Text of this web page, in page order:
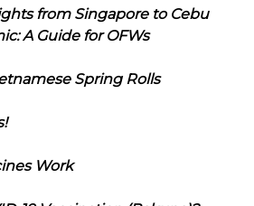
from Singapore to Cebu
A Guide for OFWs
Spring Rolls
Work